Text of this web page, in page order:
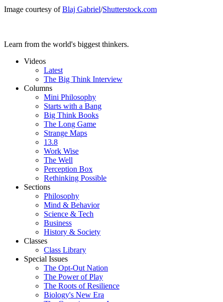
Image courtesy ofBlaj Gabriel/Shutterstock.com
Learn from the world's biggest thinkers.
Videos
Latest
The Big Think Interview
Columns
Mini Philosophy
Starts with a Bang
Big Think Books
The Long Game
Strange Maps
13.8
Work Wise
The Well
Perception Box
Rethinking Possible
Sections
Philosophy
Mind & Behavior
Science & Tech
Business
History & Society
Classes
Class Library
Special Issues
The Opt-Out Nation
The Power of Play
The Roots of Resilience
Biology's New Era